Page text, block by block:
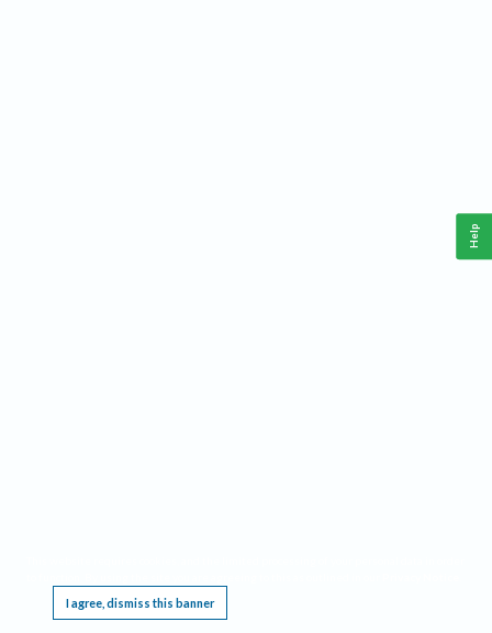
I agree, dismiss this banner
Help